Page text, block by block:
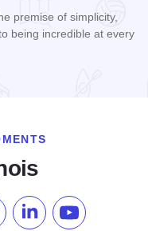
premise of simplicity,
being incredible at every
Pinterest
us on TikTok
Follow us onSubscribe to